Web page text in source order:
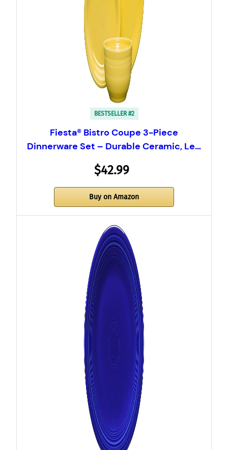
BESTSELLER #2
Fiesta® Bistro Coupe 3-Piece
Dinnerware Set – Durable Ceramic, Le…
$42.99
Buy on Amazon